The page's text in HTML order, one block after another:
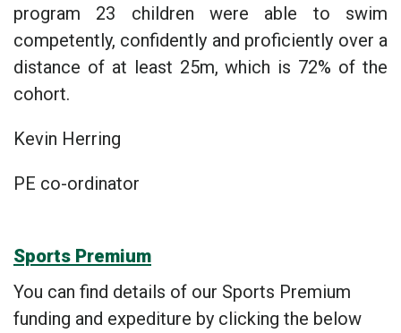
program 23 children were able to swim
competently, confidently and proficiently over a
distance of at least 25m, which is 72% of the
cohort.
Kevin Herring
PE co-ordinator
Sports Premium
You can find details of our Sports Premium
funding and expediture by clicking the below